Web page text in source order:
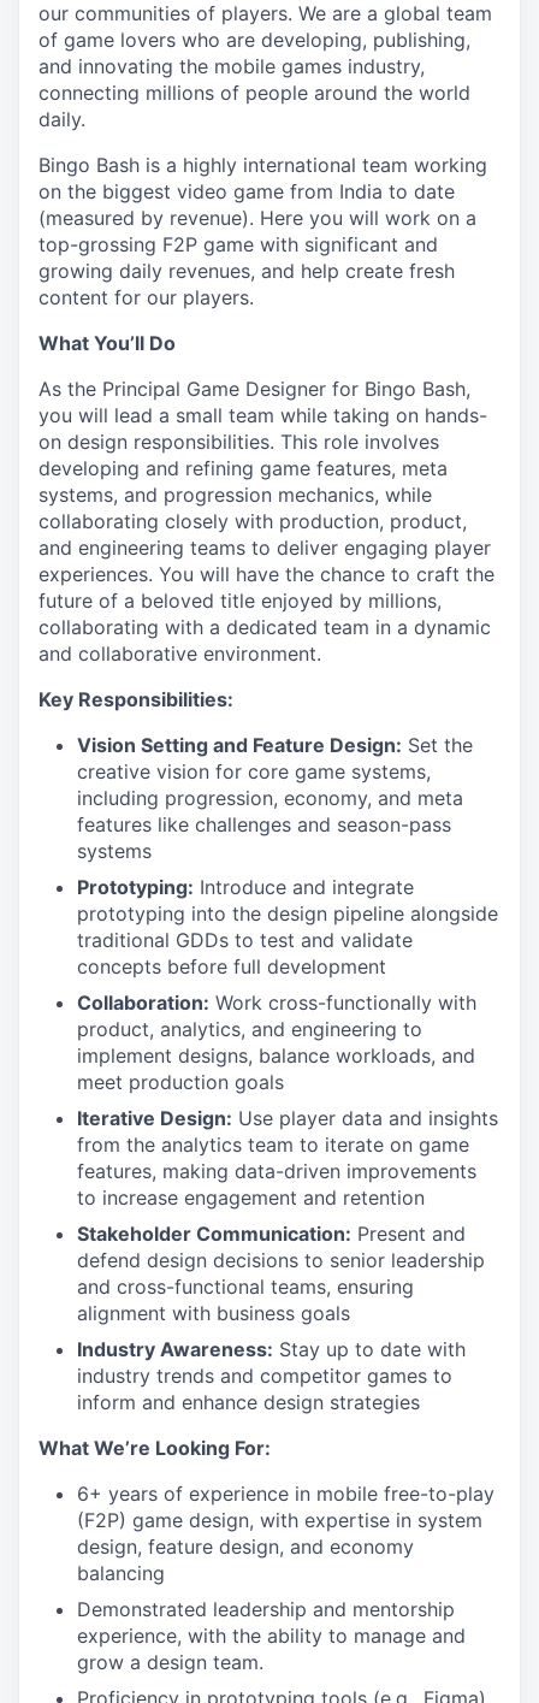
our communities of players. We are a global team
of game lovers who are developing, publishing,
and innovating the mobile games industry,
connecting millions of people around the world
daily.
Bingo Bash is a highly international team working
on the biggest video game from India to date
(measured by revenue). Here you will work on a
top-grossing F2P game with significant and
growing daily revenues, and help create fresh
content for our players.
What You’ll Do
As the Principal Game Designer for Bingo Bash,
you will lead a small team while taking on hands-
on design responsibilities. This role involves
developing and refining game features, meta
systems, and progression mechanics, while
collaborating closely with production, product,
and engineering teams to deliver engaging player
experiences. You will have the chance to craft the
future of a beloved title enjoyed by millions,
collaborating with a dedicated team in a dynamic
and collaborative environment.
Key Responsibilities:
Vision Setting and Feature Design: Set the
creative vision for core game systems,
including progression, economy, and meta
features like challenges and season-pass
systems
Prototyping: Introduce and integrate
prototyping into the design pipeline alongside
traditional GDDs to test and validate
concepts before full development
Collaboration: Work cross-functionally with
product, analytics, and engineering to
implement designs, balance workloads, and
meet production goals
Iterative Design: Use player data and insights
from the analytics team to iterate on game
features, making data-driven improvements
to increase engagement and retention
Stakeholder Communication: Present and
defend design decisions to senior leadership
and cross-functional teams, ensuring
alignment with business goals
Industry Awareness: Stay up to date with
industry trends and competitor games to
inform and enhance design strategies
What We’re Looking For:
6+ years of experience in mobile free-to-play
(F2P) game design, with expertise in system
design, feature design, and economy
balancing
Demonstrated leadership and mentorship
experience, with the ability to manage and
grow a design team.
Proficiency in prototyping tools (e.g., Figma)